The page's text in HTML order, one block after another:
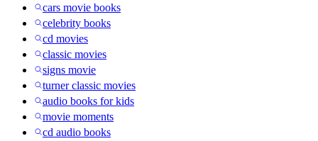
cars movie books
celebrity books
cd movies
classic movies
signs movie
turner classic movies
audio books for kids
movie moments
cd audio books